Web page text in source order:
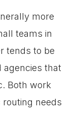
more
teams in
tends to be
agencies that
Both work
routing needs